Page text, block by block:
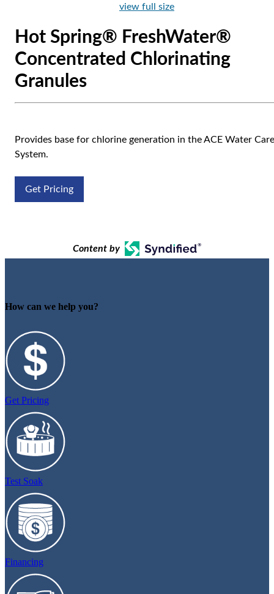
view full size
Hot Spring® FreshWater®
Concentrated Chlorinating
Granules
Provides base for chlorine generation in the ACE Water Care
System.
Get Pricing
Content by
How can we help you?
Get Pricing
Test Soak
Financing